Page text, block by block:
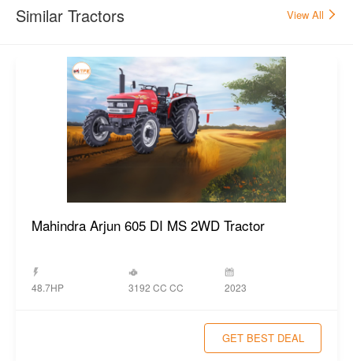
Similar Tractors View All
Mahindra Arjun 605 DI MS 2WD Tractor
48.7HP 3192 CC CC 2023
GET BEST DEAL